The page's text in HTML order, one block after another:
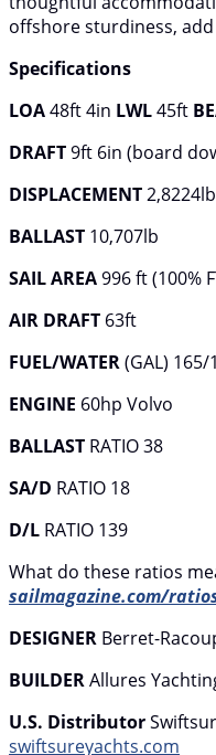
offshore sturdiness,
Specifications
LOA48ft 4in LWL45ft
DRAFT9ft 6in (board
DISPLACEMENT2,8224lb
BALLAST 10,707lb
SAIL AREA996 ft (100%
AIR DRAFT 63ft
FUEL/WATER(GAL) 165/
ENGINE 60hp Volvo
BALLAST RATIO 38
SA/D RATIO 18
D/L RATIO 139
What do these ratios
sailmagazine.com/
DESIGNER Berret-
BUILDERAllures
U.S. Distributor
swiftsureyachts.com